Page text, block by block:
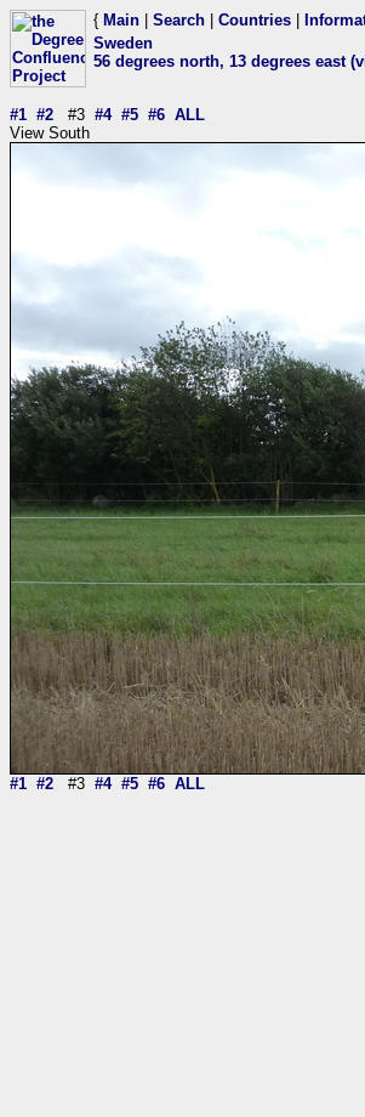
{ Main Search Countries
Sweden
56 degrees north, 13 degrees east
#1 #2 #3 #4 #5 #6 ALL
View South
#1 #2 #3 #4 #5 #6 ALL